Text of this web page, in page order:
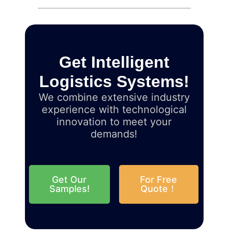
Get Intelligent
Logistics Systems!
We combine extensive industry
experience with technological
innovation to meet your
demands!
Get Our
Samples!
For Free
Quote！